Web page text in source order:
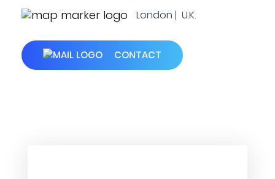
London | U.K.
CONTACT